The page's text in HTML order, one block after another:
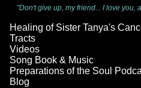
"Don't give up, my friend... I love you,
Healing of Sister Tanya's
Tracts
Videos
Song Book & Music
Preparations of the Soul
Blog